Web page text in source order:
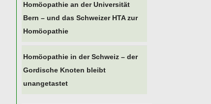
Homöopathie an der Universität
Bern – und das Schweizer HTA zur
Homöopathie
Homöopathie in der Schweiz – der
Gordische Knoten bleibt
unangetastet